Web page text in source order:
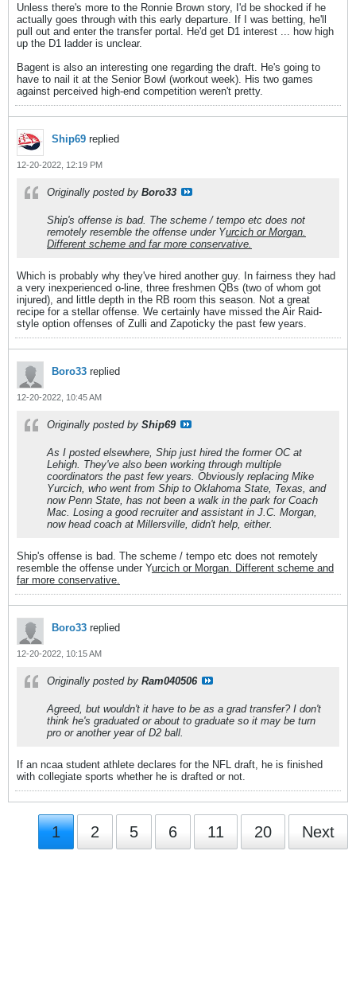
Unless there's more to the Ronnie Brown story, I'd be shocked if he
actually goes through with this early departure. If I was betting, he'll
pull out and enter the transfer portal. He'd get D1 interest ... how high
up the D1 ladder is unclear.
Bagent is also an interesting one regarding the draft. He's going to
have to nail it at the Senior Bowl (workout week). His two games
against perceived high-end competition weren't pretty.
Ship69 replied
12-20-2022, 12:19 PM
Originally posted by Boro33
Ship's offense is bad. The scheme / tempo etc does not
remotely resemble the offense under Yurcich or Morgan.
Different scheme and far more conservative.
Which is probably why they've hired another guy. In fairness they had
a very inexperienced o-line, three freshmen QBs (two of whom got
injured), and little depth in the RB room this season. Not a great
recipe for a stellar offense. We certainly have missed the Air Raid-
style option offenses of Zulli and Zapoticky the past few years.
Boro33 replied
12-20-2022, 10:45 AM
Originally posted by Ship69
As I posted elsewhere, Ship just hired the former OC at
Lehigh. They've also been working through multiple
coordinators the past few years. Obviously replacing Mike
Yurcich, who went from Ship to Oklahoma State, Texas, and
now Penn State, has not been a walk in the park for Coach
Mac. Losing a good recruiter and assistant in J.C. Morgan,
now head coach at Millersville, didn't help, either.
Ship's offense is bad. The scheme / tempo etc does not remotely
resemble the offense under Yurcich or Morgan. Different scheme and
far more conservative.
Boro33 replied
12-20-2022, 10:15 AM
Originally posted by Ram040506
Agreed, but wouldn't it have to be as a grad transfer? I don't
think he's graduated or about to graduate so it may be turn
pro or another year of D2 ball.
If an ncaa student athlete declares for the NFL draft, he is finished
with collegiate sports whether he is drafted or not.
1 2 5 6 11 20 Next